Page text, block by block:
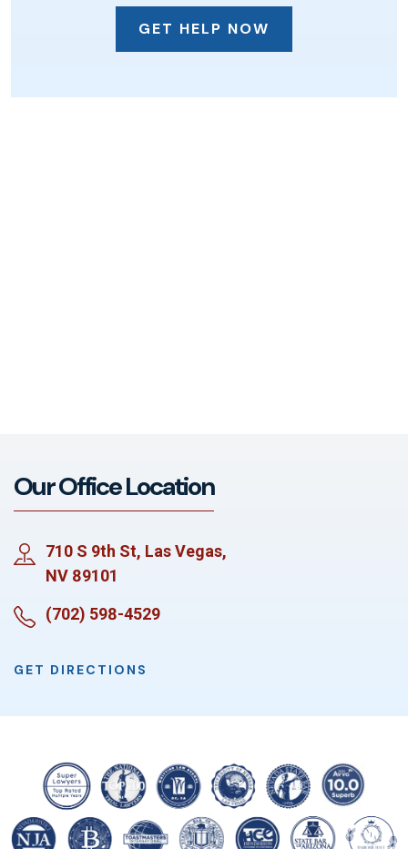
Our Office Location
710 S 9th St, Las Vegas,
NV 89101
(702) 598-4529
GET DIRECTIONS